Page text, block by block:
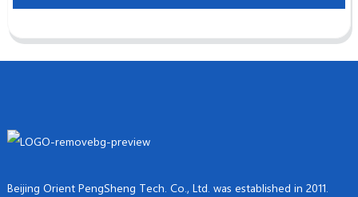
Beijing Orient PengSheng Tech. Co., Ltd. was established in 2011.